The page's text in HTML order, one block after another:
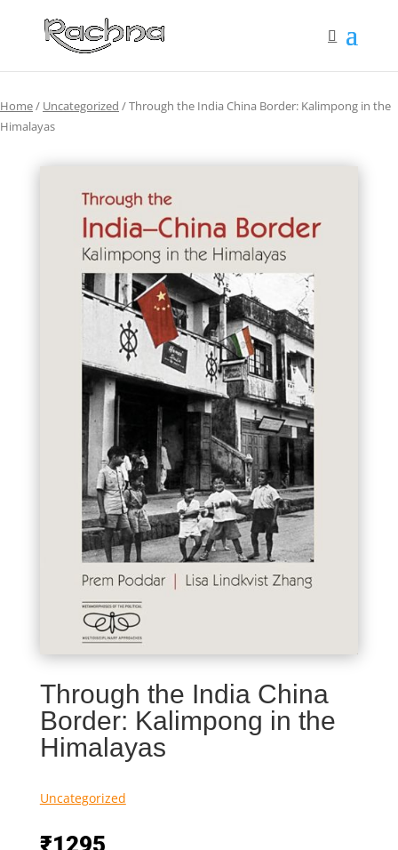
Home/ Uncategorized / Through the India China Border: Kalimpong in the
Himalayas
Through the India China
Border: Kalimpong in the
Himalayas
Uncategorized